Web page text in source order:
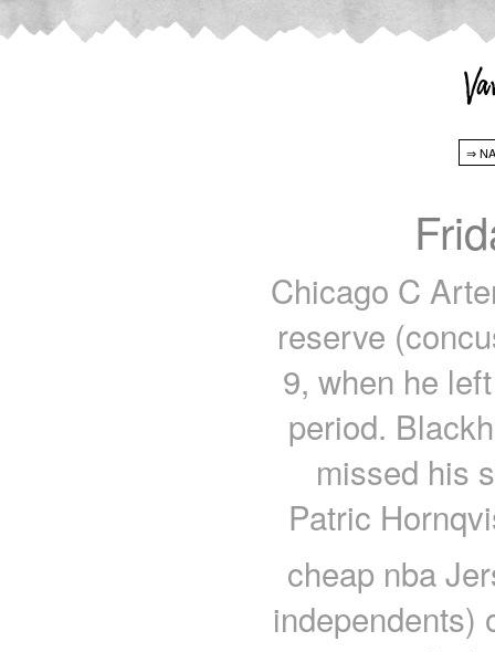
Chicago C
reserve
9, when he
period.
missed his
Patric
cheap nba
independents)